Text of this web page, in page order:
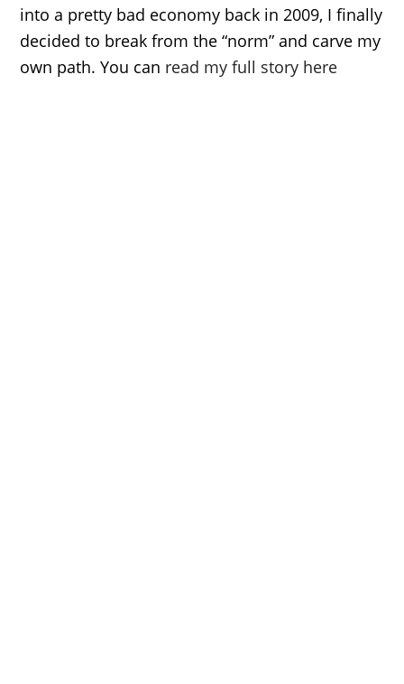
into a pretty bad economy back in 2009, I finally
decided to break from the “norm” and carve my
own path. You can read my full story here